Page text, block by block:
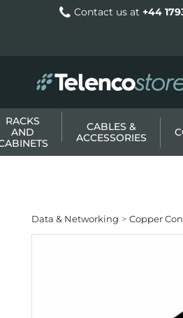
Contact us at +44
RACKS
AND
CABLES &
ACCESSORIES
Data & Networking Copper